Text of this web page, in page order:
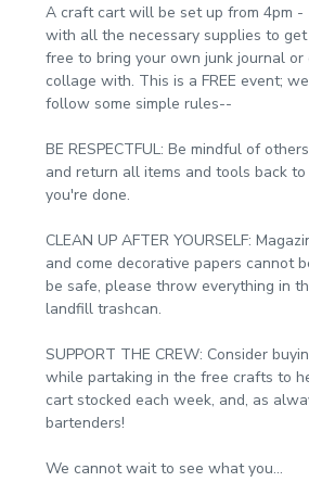
A craft cart will be set up from 4pm -
with all the necessary supplies to
free to bring your own junk journal
collage with. This is a FREE event;
follow some simple rules--
BE RESPECTFUL: Be mindful of
and return all items and tools back
you're done.
CLEAN UP AFTER YOURSELF:
and come decorative papers cannot
be safe, please throw everything in
landfill trashcan.
SUPPORT THE CREW: Consider
while partaking in the free crafts to
cart stocked each week, and, as
bartenders!
We cannot wait to see what you…